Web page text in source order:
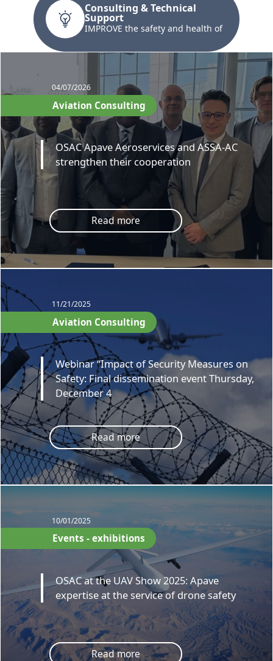
Consulting & Technical
Support
IMPROVE the safety and health of
04/07/2026
Aviation Consulting
OSAC Apave Aeroservices and ASSA-AC
strengthen their cooperation
Read more
11/21/2025
Aviation Consulting
Webinar “Impact of Security Measures on
Safety: Final dissemination event Thursday,
December 4
Read more
10/01/2025
Events - exhibitions
OSAC at the UAV Show 2025: Apave
expertise at the service of drone safety
Read more